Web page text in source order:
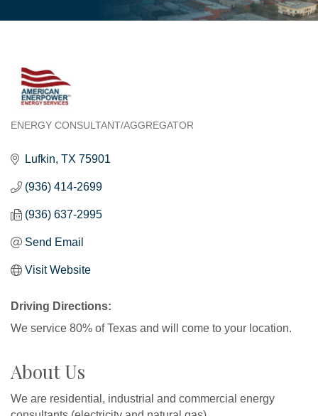
ENERGY CONSULTANT/AGGREGATOR
Lufkin TX 75901
(936) 414-2699
(936) 637-2995
Send Email
Visit Website
Driving Directions:
We service 80% of Texas and will come to your location.
About Us
We are residential, industrial and commercial energy